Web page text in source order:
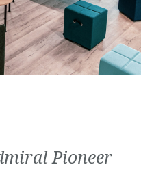
Pioneer